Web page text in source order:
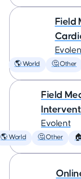
Field
🌎 World 🤔 Other
Field
Evolent
🌎 World 🤔 Other